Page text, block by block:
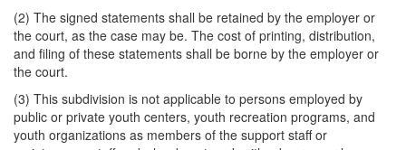
(2) The signed statements shall be retained by the employer or
the court, as the case may be. The cost of printing, distribution,
and filing of these statements shall be borne by the employer or
the court.
(3) This subdivision is not applicable to persons employed by
public or private youth centers, youth recreation programs, and
youth organizations as members of the support staff or